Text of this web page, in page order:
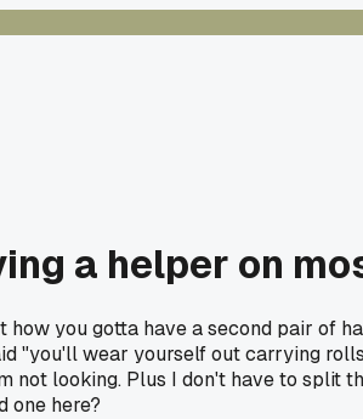
a helper on
you gotta have a second pair of
"you'll wear yourself out carrying
looking. Plus I don't have to split
one here?